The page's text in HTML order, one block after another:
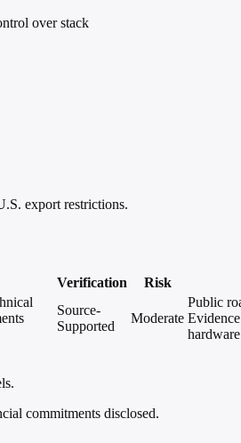
over stack
export restrictions.
Verification Risk
Source-
Supported
Moderate
Public
commitments disclosed.